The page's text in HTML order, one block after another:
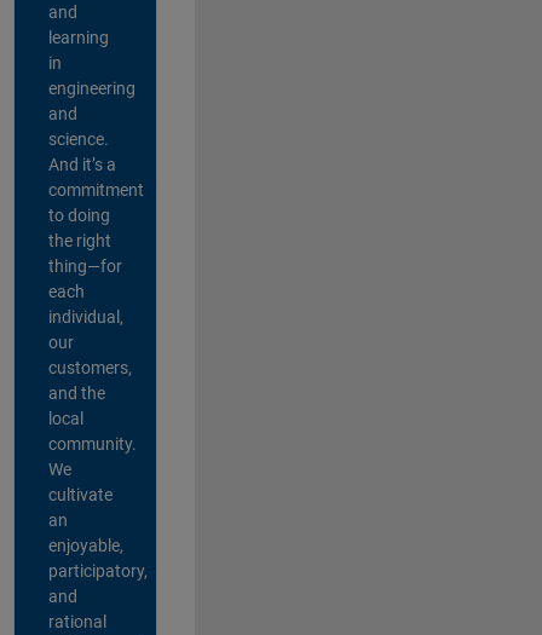
and
learning
in
engineering
and
science.
And it’s a
commitment
to doing
the right
thing—for
each
individual,
our
customers,
and the
local
community.
We
cultivate
an
enjoyable,
participatory,
and
rational